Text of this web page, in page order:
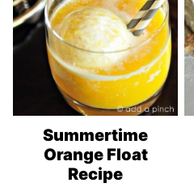
Summertime
Orange Float
Recipe